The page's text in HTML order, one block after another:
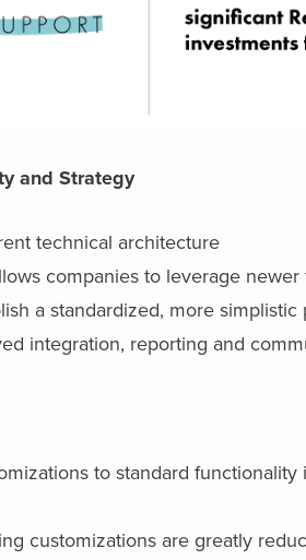
and Strategy
technical architecture
companies to leverage
a standardized, more
integration, reporting and
to standard
customizations are greatly